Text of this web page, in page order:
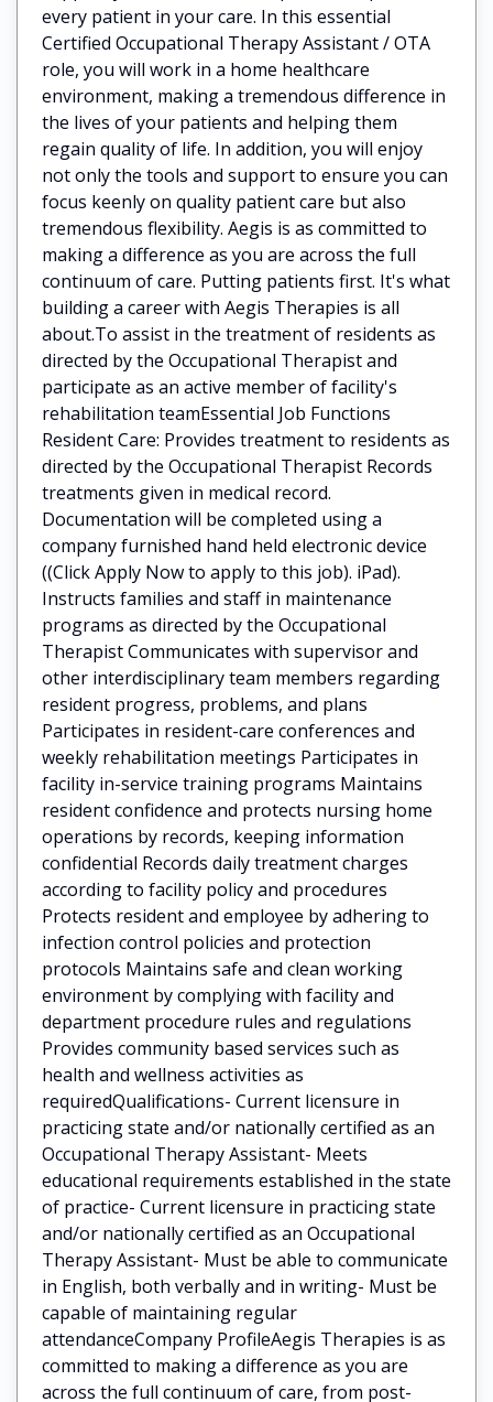
every patient in your care. In this essential
Certified Occupational Therapy Assistant / OTA
role, you will work in a home healthcare
environment, making a tremendous difference in
the lives of your patients and helping them
regain quality of life. In addition, you will enjoy
not only the tools and support to ensure you can
focus keenly on quality patient care but also
tremendous flexibility. Aegis is as committed to
making a difference as you are across the full
continuum of care. Putting patients first. It's what
building a career with Aegis Therapies is all
about.To assist in the treatment of residents as
directed by the Occupational Therapist and
participate as an active member of facility's
rehabilitation teamEssential Job Functions
Resident Care: Provides treatment to residents as
directed by the Occupational Therapist Records
treatments given in medical record.
Documentation will be completed using a
company furnished hand held electronic device
((Click Apply Now to apply to this job). iPad).
Instructs families and staff in maintenance
programs as directed by the Occupational
Therapist Communicates with supervisor and
other interdisciplinary team members regarding
resident progress, problems, and plans
Participates in resident-care conferences and
weekly rehabilitation meetings Participates in
facility in-service training programs Maintains
resident confidence and protects nursing home
operations by records, keeping information
confidential Records daily treatment charges
according to facility policy and procedures
Protects resident and employee by adhering to
infection control policies and protection
protocols Maintains safe and clean working
environment by complying with facility and
department procedure rules and regulations
Provides community based services such as
health and wellness activities as
requiredQualifications- Current licensure in
practicing state and/or nationally certified as an
Occupational Therapy Assistant- Meets
educational requirements established in the state
of practice- Current licensure in practicing state
and/or nationally certified as an Occupational
Therapy Assistant- Must be able to communicate
in English, both verbally and in writing- Must be
capable of maintaining regular
attendanceCompany ProfileAegis Therapies is as
committed to making a difference as you are
across the full continuum of care, from post-